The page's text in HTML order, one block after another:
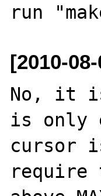
[2010-
No, it
is only
cursor
require